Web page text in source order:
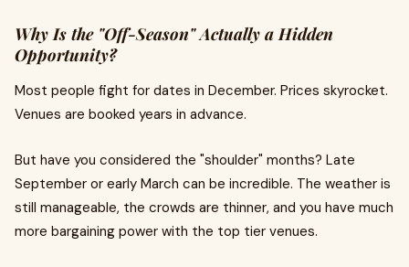
Why Is the "Off-Season" Actually a Hidden
Opportunity?
Most people fight for dates in December. Prices skyrocket.
Venues are booked years in advance.
But have you considered the "shoulder" months? Late
September or early March can be incredible. The weather is
still manageable, the crowds are thinner, and you have much
more bargaining power with the top tier venues.